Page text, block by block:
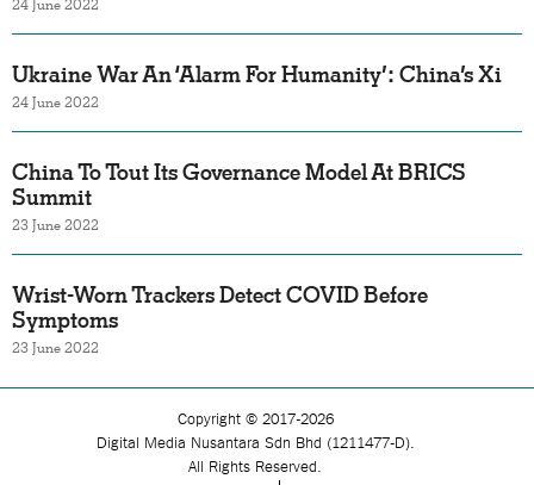
24 June 2022
Ukraine War An ‘Alarm For Humanity’: China’s Xi
24 June 2022
China To Tout Its Governance Model At BRICS
Summit
23 June 2022
Wrist-Worn Trackers Detect COVID Before
Symptoms
23 June 2022
Copyright © 2017-2026
Digital Media Nusantara Sdn Bhd (1211477-D).
All Rights Reserved.